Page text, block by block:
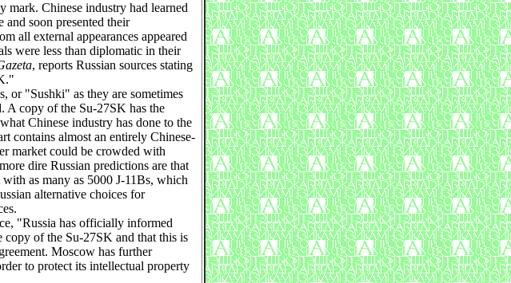
mark. Chinese industry had learned
soon presented their
all external appearances appeared
were less than diplomatic in their
, reports Russian sources stating
or "Sushki" as they are sometimes
A copy of the Su-27SK has the
Chinese industry has done to the
contains almost an entirely Chinese-
market could be crowded with
dire Russian predictions are that
as many as 5000 J-11Bs, which
alternative choices for
"Russia has officially informed
copy of the Su-27SK and that this is
Moscow has further
to protect its intellectual property